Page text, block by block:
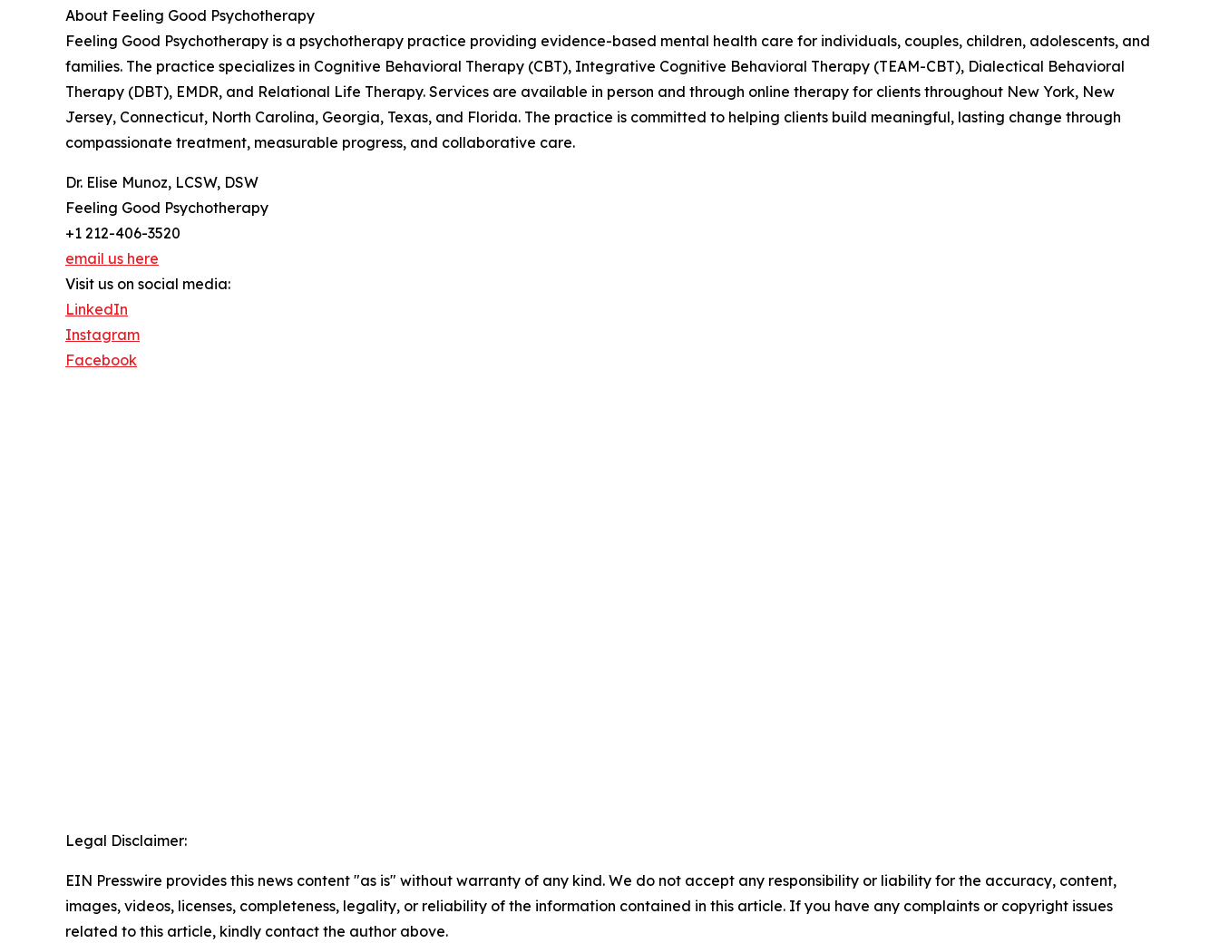
About Feeling Good Psychotherapy
Feeling Good Psychotherapy is a psychotherapy practice providing evidence-based mental health care for individuals, couples, children, adolescents, and
families. The practice specializes in Cognitive Behavioral Therapy (CBT), Integrative Cognitive Behavioral Therapy (TEAM-CBT), Dialectical Behavioral
Therapy (DBT), EMDR, and Relational Life Therapy. Services are available in person and through online therapy for clients throughout New York, New
Jersey, Connecticut, North Carolina, Georgia, Texas, and Florida. The practice is committed to helping clients build meaningful, lasting change through
compassionate treatment, measurable progress, and collaborative care.
Dr. Elise Munoz, LCSW, DSW
Feeling Good Psychotherapy
+1 212-406-3520
email us here
Visit us on social media:
LinkedIn
Instagram
Facebook
Legal Disclaimer:
EIN Presswire provides this news content "as is" without warranty of any kind. We do not accept any responsibility or liability for the accuracy, content,
images, videos, licenses, completeness, legality, or reliability of the information contained in this article. If you have any complaints or copyright issues
related to this article, kindly contact the author above.